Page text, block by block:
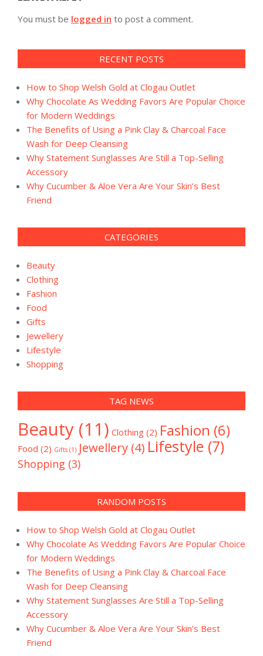
You must be logged in to post a comment.
RECENT POSTS
How to Shop Welsh Gold at Clogau Outlet
Why Chocolate As Wedding Favors Are Popular Choice
for Modern Weddings
The Benefits of Using a Pink Clay & Charcoal Face
Wash for Deep Cleansing
Why Statement Sunglasses Are Still a Top-Selling
Accessory
Why Cucumber & Aloe Vera Are Your Skin’s Best
Friend
CATEGORIES
Beauty
Clothing
Fashion
Food
Gifts
Jewellery
Lifestyle
Shopping
TAG NEWS
Beauty (11) Clothing (2) Fashion (6)
Food (2) Gifts (1) Jewellery (4) Lifestyle (7)
Shopping (3)
RANDOM POSTS
How to Shop Welsh Gold at Clogau Outlet
Why Chocolate As Wedding Favors Are Popular Choice
for Modern Weddings
The Benefits of Using a Pink Clay & Charcoal Face
Wash for Deep Cleansing
Why Statement Sunglasses Are Still a Top-Selling
Accessory
Why Cucumber & Aloe Vera Are Your Skin’s Best
Friend